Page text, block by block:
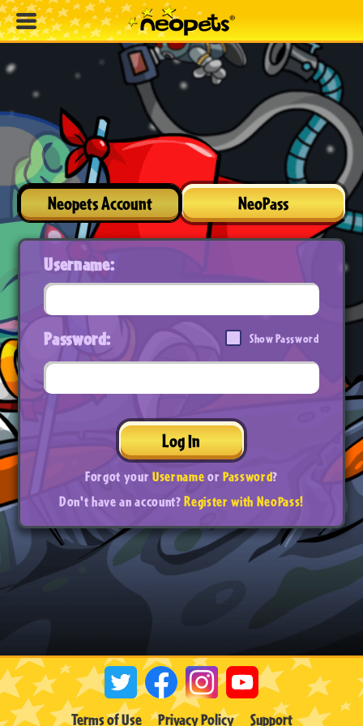
Neopets Account NeoPass
Username:
Password: Show Password
Log In
Forgot yourUsernameorPassword?
Don't have an account?Register with NeoPass!
Terms of Use Privacy Policy Support